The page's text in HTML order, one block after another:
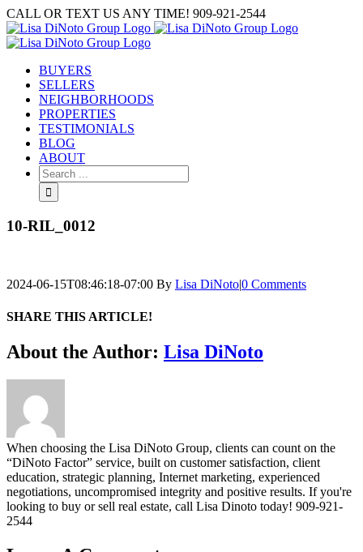
Skip
to
content
CALL OR TEXT US ANY TIME! 909-921-2544
BUYERS
SELLERS
NEIGHBORHOODS
PROPERTIES
TESTIMONIALS
BLOG
ABOUT
Search
for:
10-RIL_0012
2024-06-15T08:46:18-07:00 By Lisa DiNoto|0 Comments
SHARE THIS ARTICLE!
Facebook
Twitter
Linkedin
Google+
Pinterest
Email
About the Author: Lisa DiNoto
When choosing the Lisa DiNoto Group, clients can count on the
“DiNoto Factor” service, built on customer satisfaction, client
education, strategic planning, Internet marketing, experienced
negotiations, uncompromised integrity and positive results. If you're
looking to buy or sell real estate, call Lisa Dinoto today! 909-921-
2544